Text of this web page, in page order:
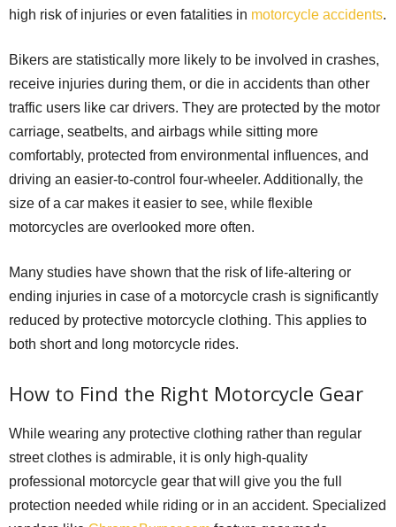
high risk of injuries or even fatalities in motorcycle accidents.
Bikers are statistically more likely to be involved in crashes,
receive injuries during them, or die in accidents than other
traffic users like car drivers. They are protected by the motor
carriage, seatbelts, and airbags while sitting more
comfortably, protected from environmental influences, and
driving an easier-to-control four-wheeler. Additionally, the
size of a car makes it easier to see, while flexible
motorcycles are overlooked more often.
Many studies have shown that the risk of life-altering or
ending injuries in case of a motorcycle crash is significantly
reduced by protective motorcycle clothing. This applies to
both short and long motorcycle rides.
How to Find the Right Motorcycle Gear
While wearing any protective clothing rather than regular
street clothes is admirable, it is only high-quality
professional motorcycle gear that will give you the full
protection needed while riding or in an accident. Specialized